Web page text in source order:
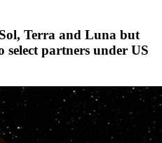
Terra and Luna but
partners under US